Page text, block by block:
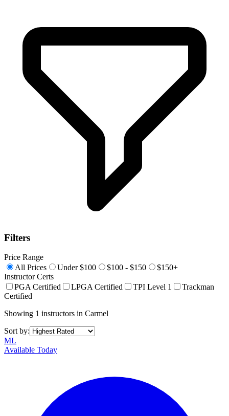
Filters
Price Range
All Prices
Under $100 $100 - $150
$150+
Instructor Certs
PGA Certified
LPGA Certified TPI Level 1
Trackman
Certified
Showing 1 instructors in Carmel
Sort by:
ML
Available Today